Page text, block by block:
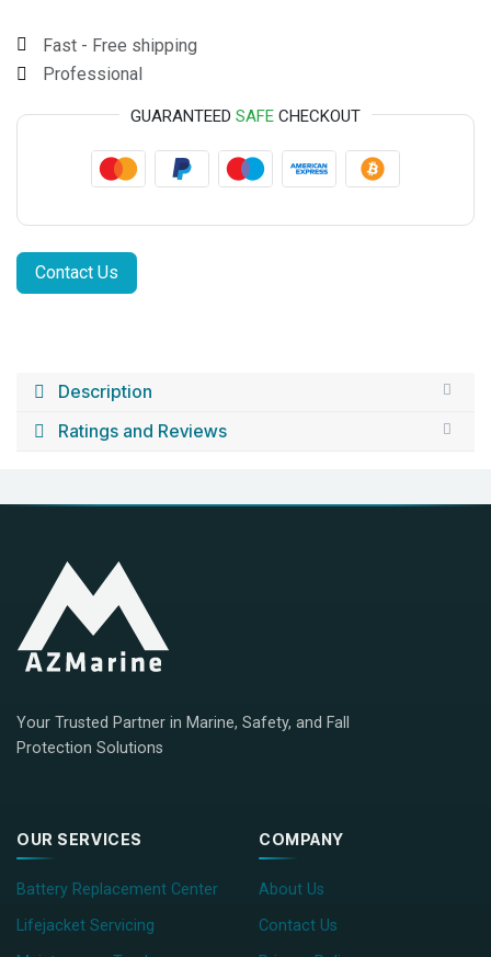
Fast - Free shipping
Professional
GUARANTEED SAFE CHECKOUT
Contact Us
Description
Ratings and Reviews
Your Trusted Partner in Marine, Safety, and Fall
Protection Solutions
OUR SERVICES
Battery Replacement Center
Lifejacket Servicing
COMPANY
About Us
Contact Us